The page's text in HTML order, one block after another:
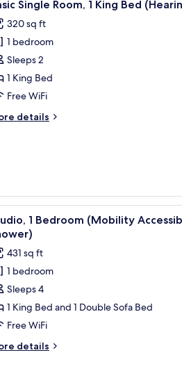
Single Room, 1 King Bed
320 sq ft
1 bedroom
Sleeps 2
1 King Bed
Free WiFi
details
a large window.
a sofa, a small round table, and a dining
A modern
6
1 Bedroom (Mobility
431 sq ft
1 bedroom
Sleeps 4
1 King Bed and 1 Double Sofa Bed
Free WiFi
details